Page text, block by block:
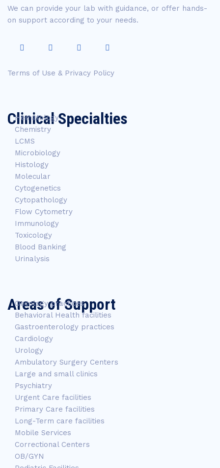
We can provide your lab with guidance, or offer hands-
on support according to your needs.
Terms of Use & Privacy Policy
Clinical Specialties
Hematology
Chemistry
LCMS
Microbiology
Histology
Molecular
Cytogenetics
Cytopathology
Flow Cytometry
Immunology
Toxicology
Blood Banking
Urinalysis
Areas of Support
Oncology practices
Behavioral Health facilities
Gastroenterology practices
Cardiology
Urology
Ambulatory Surgery Centers
Large and small clinics
Psychiatry
Urgent Care facilities
Primary Care facilities
Long-Term care facilities
Mobile Services
Correctional Centers
OB/GYN